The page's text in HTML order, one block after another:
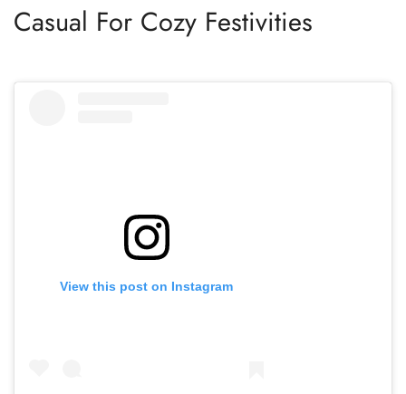
Casual For Cozy Festivities
View this post on Instagram